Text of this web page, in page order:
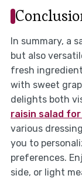
In summary, a
but also
fresh
with sweet
delights both
raisin salad
various
you to
preferences.
side, or light